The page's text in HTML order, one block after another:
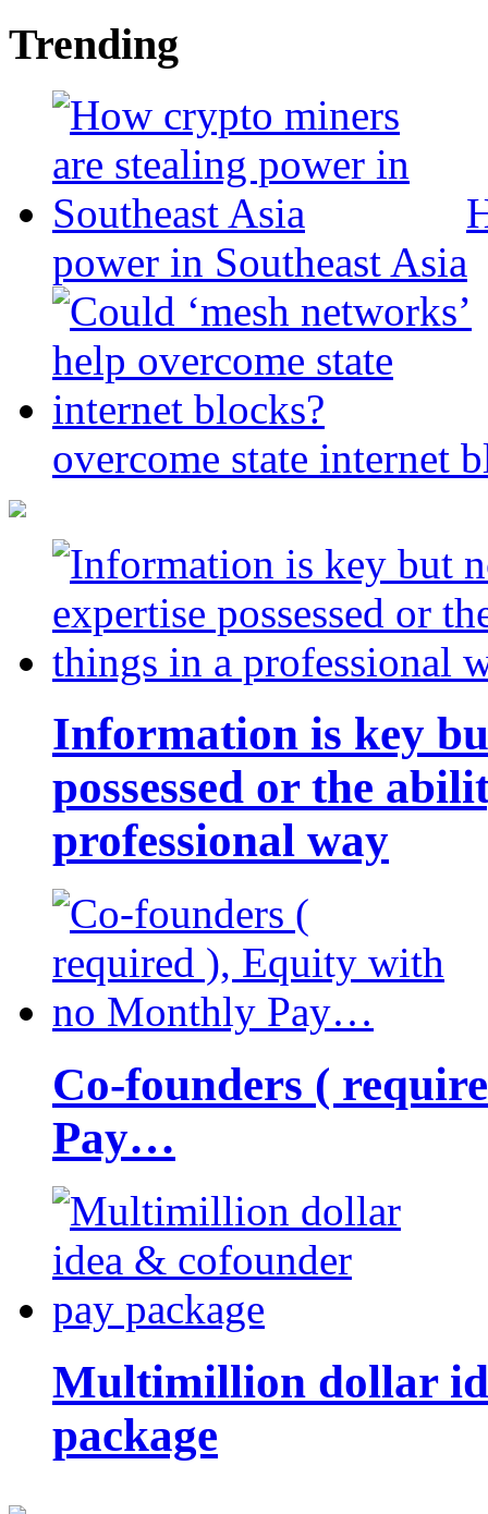
Trending
power in Southeast Asia
overcome state internet
Information is key
possessed or the
professional way
Co-founders (
Pay…
Multimillion dollar
package